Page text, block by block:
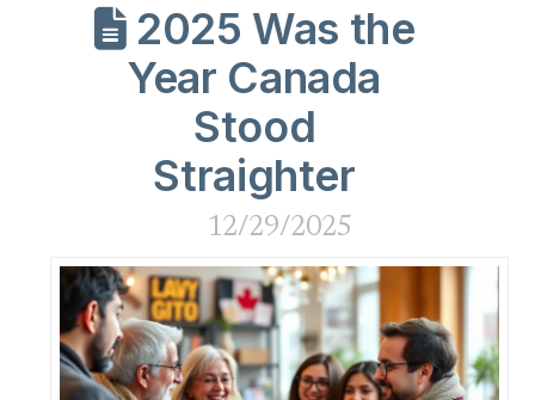
2025 Was the
Year Canada
Stood
Straighter
12/29/2025